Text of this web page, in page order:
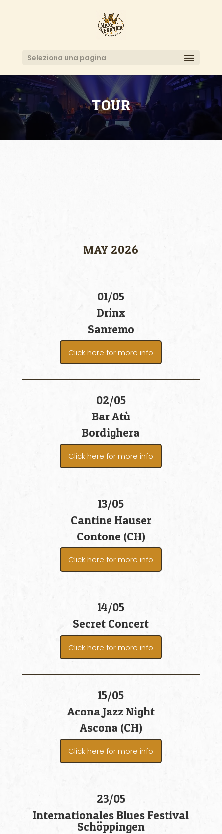
Seleziona una pagina
TOUR
MAY 2026
01/05
Drinx
Sanremo
Click here for more info
02/05
Bar Atù
Bordighera
Click here for more info
13/05
Cantine Hauser
Contone (CH)
Click here for more info
14/05
Secret Concert
Click here for more info
15/05
Acona Jazz Night
Ascona (CH)
Click here for more info
23/05
Internationales Blues Festival
Schöppingen